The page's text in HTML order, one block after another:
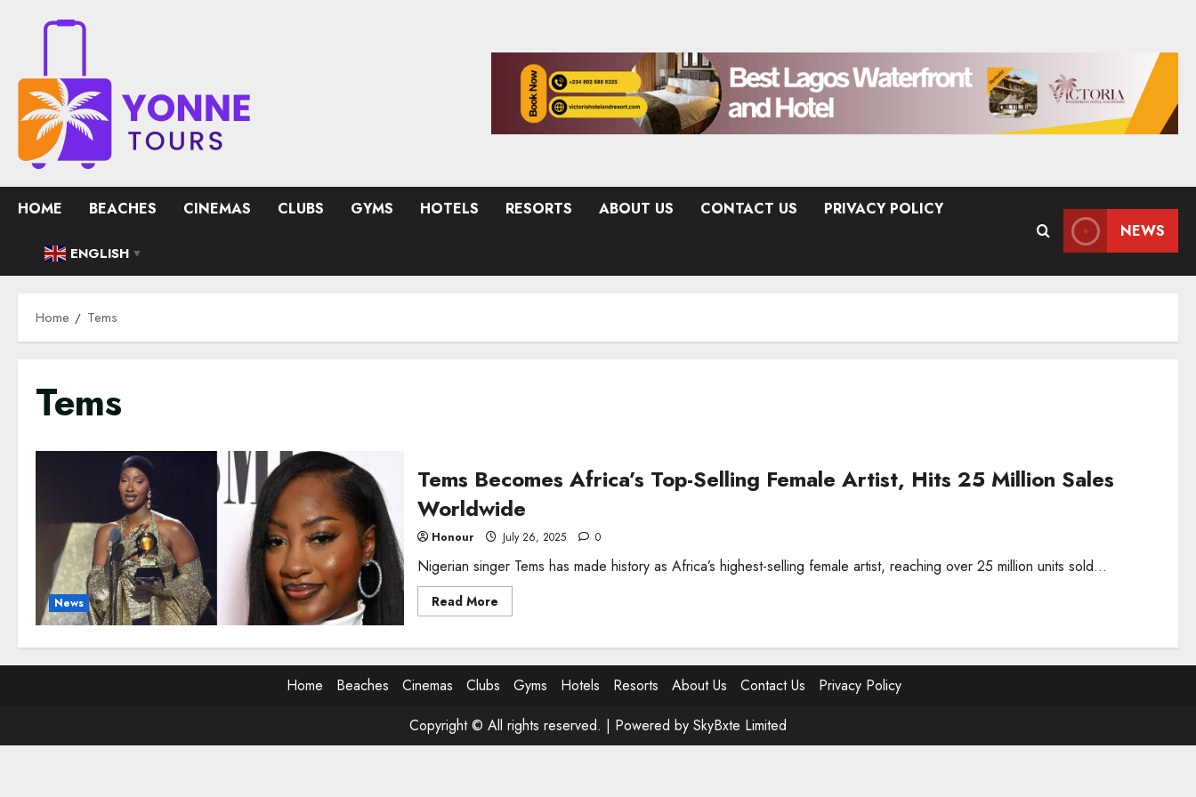
HOME BEACHES CINEMAS CLUBS GYMS HOTELS RESORTS ABOUT US CONTACT US PRIVACY POLICY
ENGLISH ▼
NEWS
Home Tems
Tems
News
Tems Becomes Africa’s Top-Selling Female Artist, Hits 25 Million Sales
Worldwide
Honour July 26, 2025 0
Nigerian singer Tems has made history as Africa’s highest-selling female artist, reaching over 25 million units sold...
Read MoreRead
more
Becomes
Africa’s
Selling
Female
Hits
Million
Home Beaches Cinemas Clubs Gyms Hotels Resorts About Us Contact Us
Privacy Policy
Copyright © All rights reserved. | Powered by SkyBxte Limited